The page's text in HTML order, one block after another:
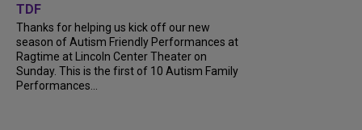
TDF
Thanks for helping us kick off our new
season of Autism Friendly Performances at
Ragtime at Lincoln Center Theater on
Sunday. This is the first of 10 Autism Family
Performances...